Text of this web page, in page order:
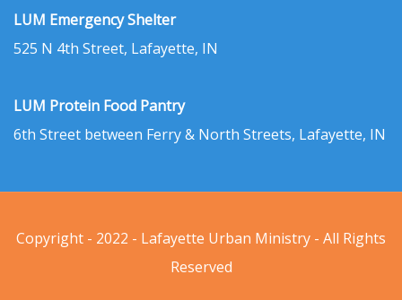
LUM Emergency Shelter
525 N 4th Street, Lafayette, IN
LUM Protein Food Pantry
6th Street between Ferry & North Streets, Lafayette, IN
Copyright - 2022 - Lafayette Urban Ministry - All Rights
Reserved